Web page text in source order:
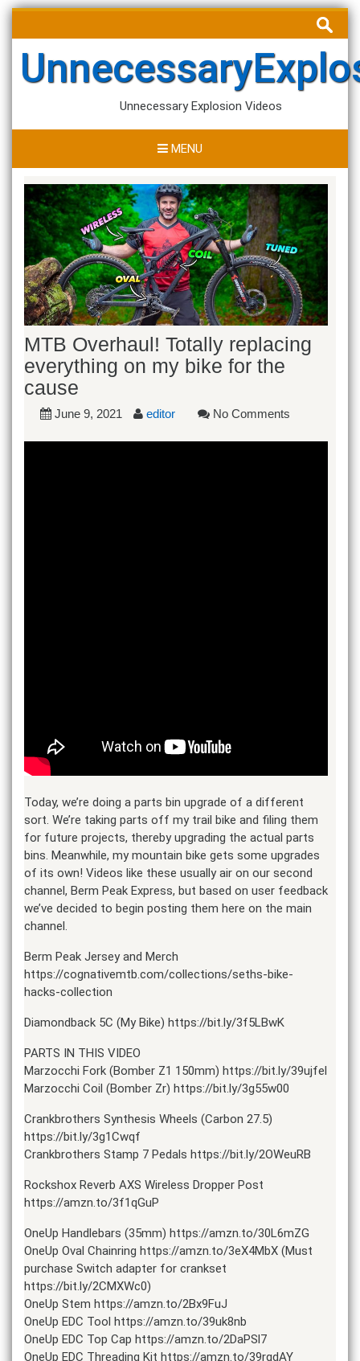
Skip
content
Search
for:
Unnecessary Explosion Videos
MENU
MTB Overhaul! Totally replacing
everything on my bike for the
cause
June 9, 2021 editor No Comments
Today, we’re doing a parts bin upgrade of a different
sort. We’re taking parts off my trail bike and filing them
for future projects, thereby upgrading the actual parts
bins. Meanwhile, my mountain bike gets some upgrades
of its own! Videos like these usually air on our second
channel, Berm Peak Express, but based on user feedback
we’ve decided to begin posting them here on the main
channel.
Berm Peak Jersey and Merch
https://cognativemtb.com/collections/seths-bike-
hacks-collection
Diamondback 5C (My Bike) https://bit.ly/3f5LBwK
PARTS IN THIS VIDEO
Marzocchi Fork (Bomber Z1 150mm) https://bit.ly/39ujfel
Marzocchi Coil (Bomber Zr) https://bit.ly/3g55w00
Crankbrothers Synthesis Wheels (Carbon 27.5)
https://bit.ly/3g1Cwqf
Crankbrothers Stamp 7 Pedals https://bit.ly/2OWeuRB
Rockshox Reverb AXS Wireless Dropper Post
https://amzn.to/3f1qGuP
OneUp Handlebars (35mm) https://amzn.to/30L6mZG
OneUp Oval Chainring https://amzn.to/3eX4MbX (Must
purchase Switch adapter for crankset
https://bit.ly/2CMXWc0)
OneUp Stem https://amzn.to/2Bx9FuJ
OneUp EDC Tool https://amzn.to/39uk8nb
OneUp EDC Top Cap https://amzn.to/2DaPSl7
OneUp EDC Threading Kit https://amzn.to/39rqdAY